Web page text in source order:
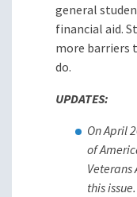
general
financial aid.
more barriers
do.
UPDATES:
On April
of
Veterans
this